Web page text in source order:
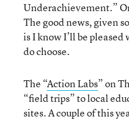
Underachievement.”
The good news, given
is I know I’ll be
do choose.
The “Action Labs” on
“field trips” to local
sites. A couple of this